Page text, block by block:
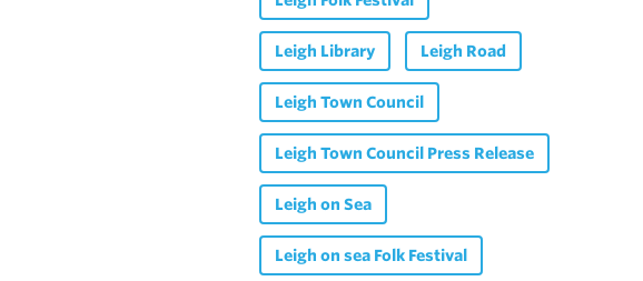
Leigh Library Leigh Road
Leigh Town Council
Leigh Town Council Press Release
Leigh on Sea
Leigh on sea Folk Festival